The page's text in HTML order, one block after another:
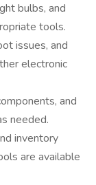
bulbs, and
tools.
issues, and
electronic
and
needed.
inventory
are available